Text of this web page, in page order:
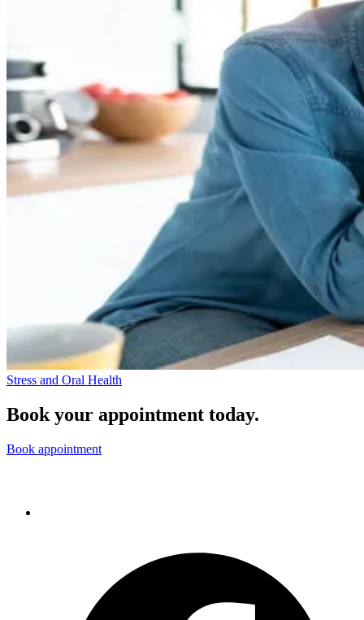
Stress and Oral Health
Book your appointment today.
Book appointment